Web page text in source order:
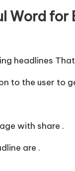
Word for
headlines
to the user to
with share .
are .